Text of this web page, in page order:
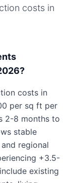
costs in
costs in
per sq ft per
2-8 months to
stable
regional
+3.5-
existing